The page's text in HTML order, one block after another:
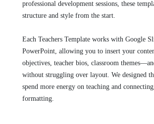
professional development sessions, these
structure and style from the start.
Each Teachers Template works with Google
PowerPoint, allowing you to insert your
objectives, teacher bios, classroom
without struggling over layout. We designed
spend more energy on teaching and
formatting.